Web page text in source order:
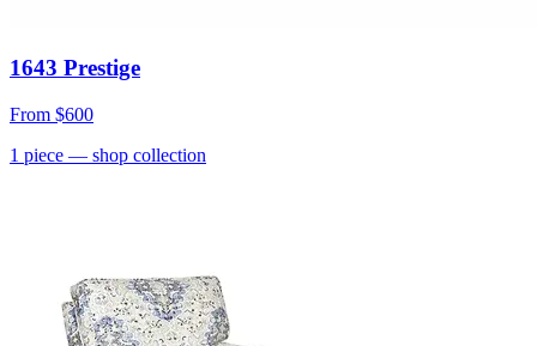
1643 Prestige
From $600
1 piece — shop collection